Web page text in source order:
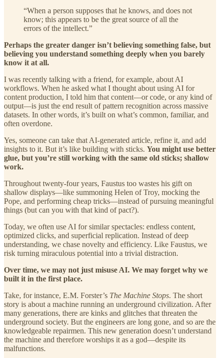
“When a person supposes that he knows, and does not
know; this appears to be the great source of all the
errors of the intellect.”
Perhaps the greater danger isn’t believing something false, but
believing you understand something deeply when you barely
know it at all.
I was recently talking with a friend, for example, about AI
workflows. When he asked what I thought about using AI for
content production, I told him that content—or code, or any kind of
output—is just the end result of pattern recognition across massive
datasets. In other words, it’s built on what’s common, familiar, and
often overdone.
Yes, someone can take that AI-generated article, refine it, and add
insights to it. But it’s like building with sticks. You might use better
glue, but you’re still working with the same old sticks; shallow
work.
Throughout twenty-four years, Faustus too wastes his gift on
shallow displays—like summoning Helen of Troy, mocking the
Pope, and performing cheap tricks—instead of pursuing meaningful
things (but can you with that kind of pact?).
Today, we often use AI for similar spectacles: endless content,
optimized clicks, and superficial replication. Instead of deep
understanding, we chase novelty and efficiency. Like Faustus, we
risk turning miraculous potential into a trivial distraction.
Over time, we may not just misuse AI. We may forget why we
built it in the first place.
Take, for instance, E.M. Forster’s The Machine Stops. The short
story is about a machine running an underground civilization. After
many generations, there are kinks and glitches that threaten the
underground society. But the engineers are long gone, and so are the
knowledgeable repairmen. This new generation doesn’t understand
the machine and therefore worships it as a god—despite its
malfunctions.